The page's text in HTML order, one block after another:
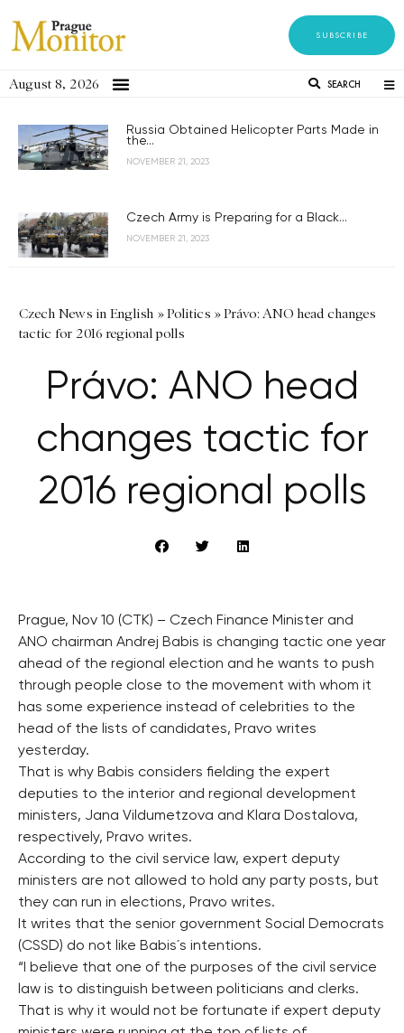
SUBSCRIBE
August 8, 2026 SEARCH
Russia Obtained Helicopter Parts Made in
the...
NOVEMBER 21, 2023
Czech Army is Preparing for a Black...
NOVEMBER 21, 2023
Czech News in English »Politics »Právo: ANO head changes
tactic for 2016 regional polls
Právo: ANO head
changes tactic for
2016 regional polls
Prague, Nov 10 (CTK) – Czech Finance Minister and
ANO chairman Andrej Babis is changing tactic one year
ahead of the regional election and he wants to push
through people close to the movement with whom it
has some experience instead of celebrities to the
head of the lists of candidates, Pravo writes
yesterday.
That is why Babis considers fielding the expert
deputies to the interior and regional development
ministers, Jana Vildumetzova and Klara Dostalova,
respectively, Pravo writes.
According to the civil service law, expert deputy
ministers are not allowed to hold any party posts, but
they can run in elections, Pravo writes.
It writes that the senior government Social Democrats
(CSSD) do not like Babis´s intentions.
“I believe that one of the purposes of the civil service
law is to distinguish between politicians and clerks.
That is why it would not be fortunate if expert deputy